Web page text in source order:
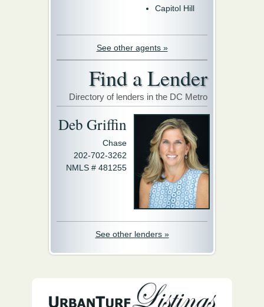
Capitol Hill
See other agents »
Find a Lender
Directory of lenders in the DC Metro
Deb Griffin
Chase
202-702-3262
NMLS # 481255
See other lenders »